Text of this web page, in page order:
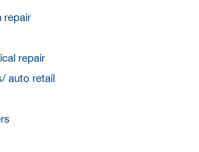
repair
repair
auto retail